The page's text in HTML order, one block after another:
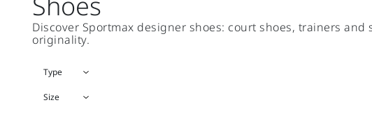
Discover Sportmax designer shoes: court shoes, trainers
originality.
Type
Size